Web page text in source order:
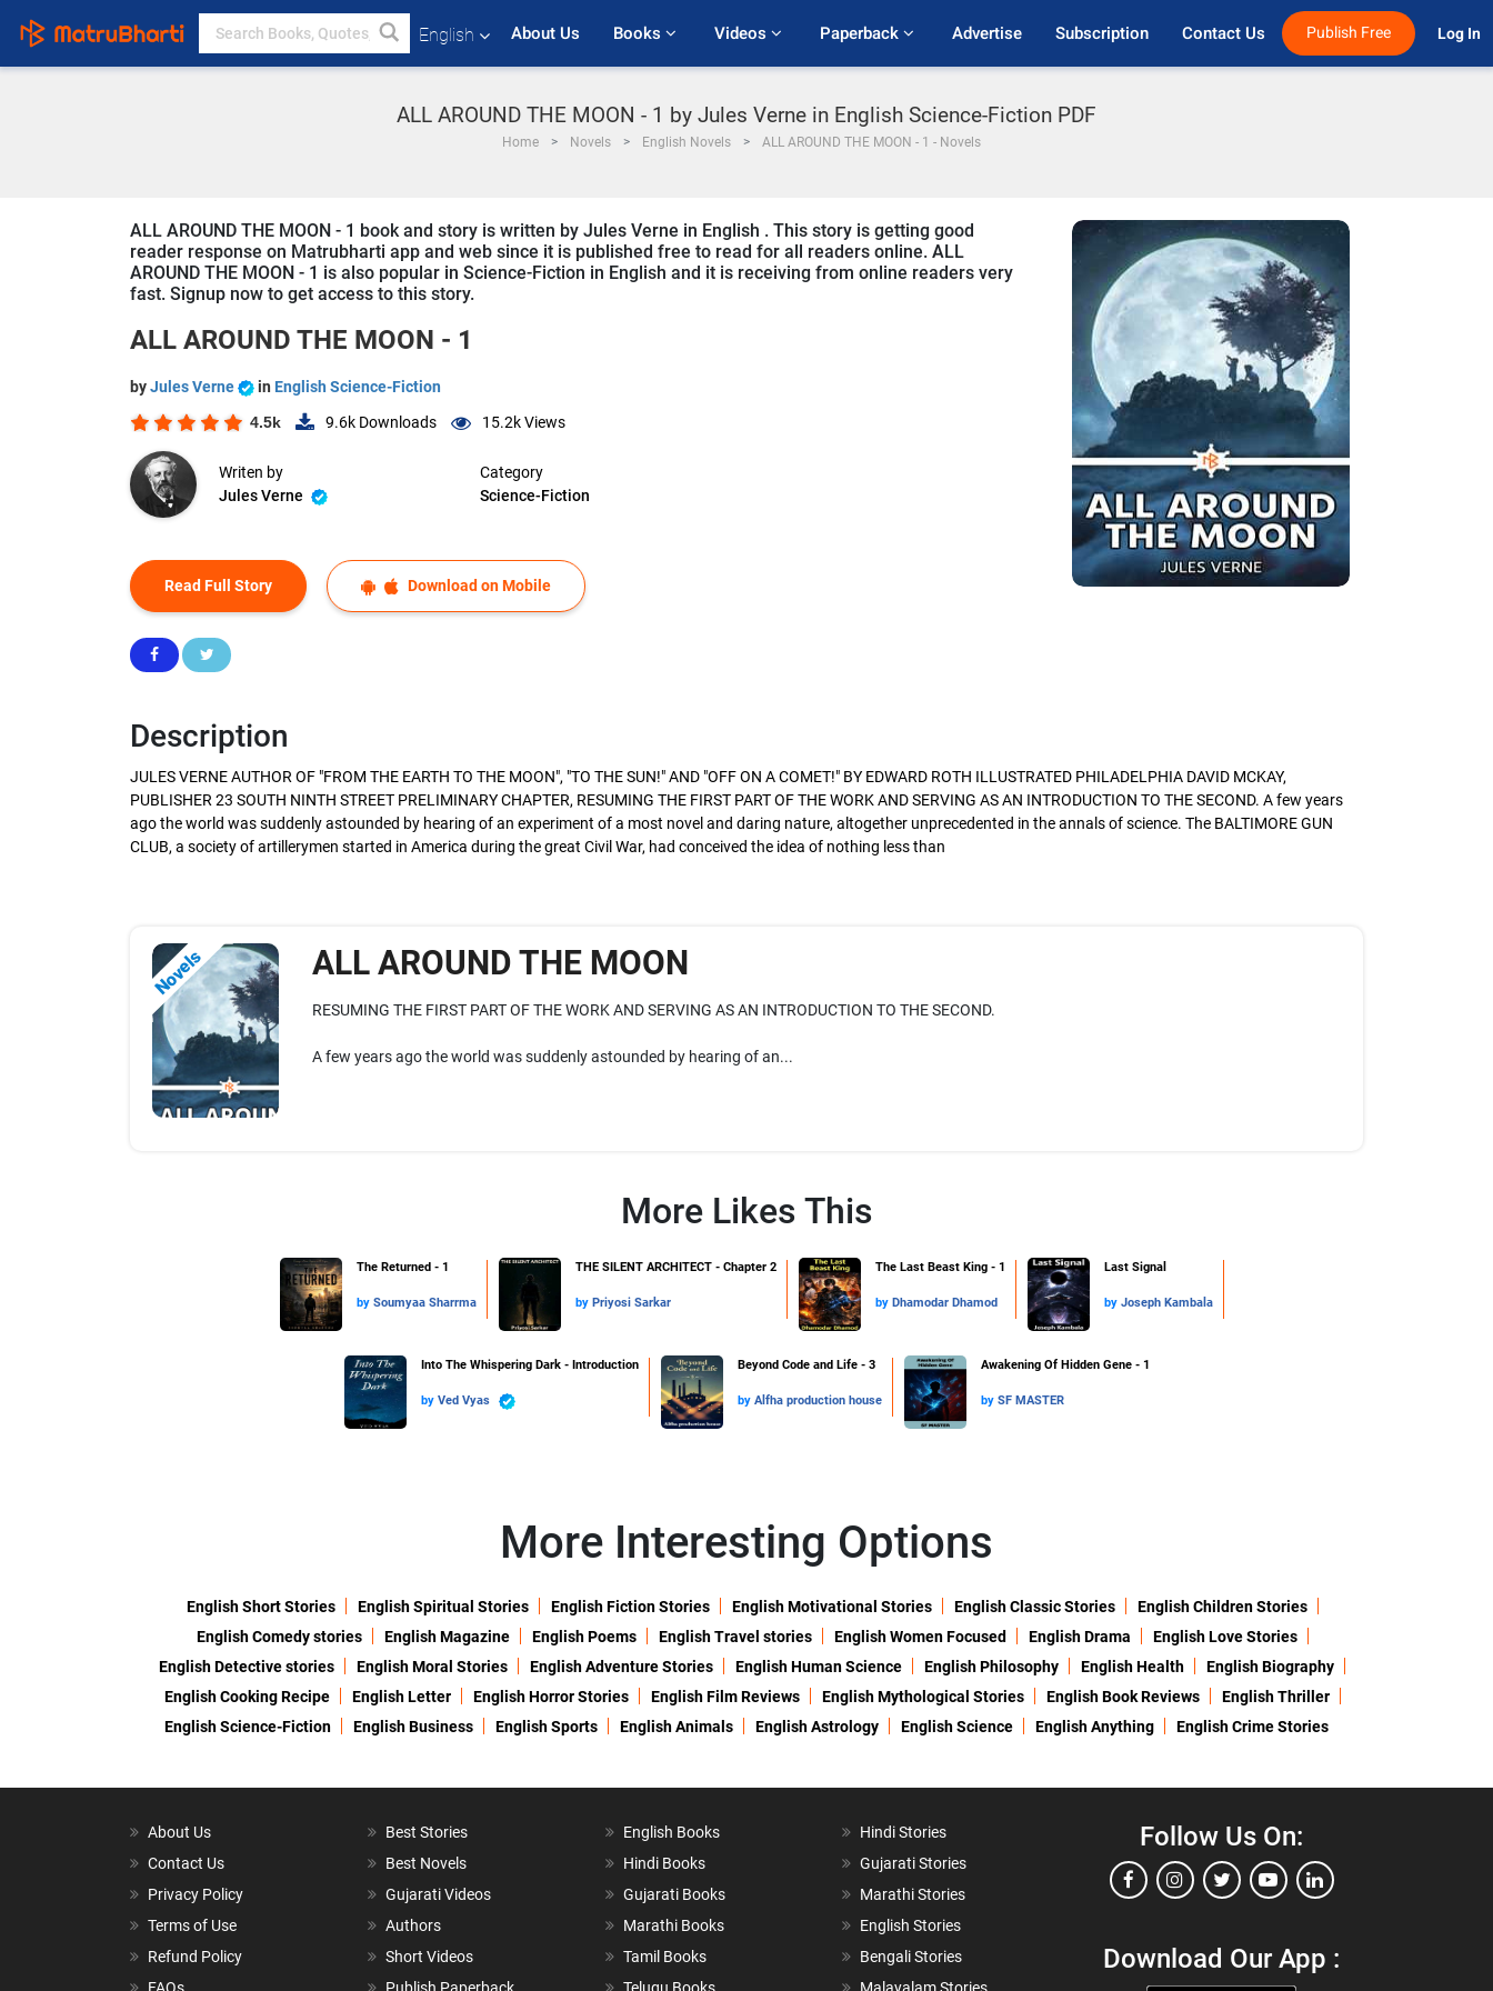
English About Us Books Videos Paperback Advertise Subscription Contact Us Publish Free Log In
ALL AROUND THE MOON - 1 by Jules Verne in English Science-Fiction PDF
Home Novels English Novels ALL AROUND THE MOON - 1 - Novels
ALL AROUND THE MOON - 1 book and story is written by Jules Verne in English . This story is getting good
reader response on Matrubharti app and web since it is published free to read for all readers online. ALL
AROUND THE MOON - 1 is also popular in Science-Fiction in English and it is receiving from online readers very
fast. Signup now to get access to this story.
ALL AROUND THE MOON - 1
byJules Verne in English Science-Fiction
4.5k 9.6k Downloads 15.2kViews
Writen by
Jules Verne
Category
Science-Fiction
Read Full Story Download on Mobile
Description
JULES VERNE AUTHOR OF "FROM THE EARTH TO THE MOON", "TO THE SUN!" AND "OFF ON A COMET!" BY EDWARD ROTH ILLUSTRATED PHILADELPHIA DAVID MCKAY,
PUBLISHER 23 SOUTH NINTH STREET PRELIMINARY CHAPTER, RESUMING THE FIRST PART OF THE WORK AND SERVING AS AN INTRODUCTION TO THE SECOND. A few years
ago the world was suddenly astounded by hearing of an experiment of a most novel and daring nature, altogether unprecedented in the annals of science. The BALTIMORE GUN
CLUB, a society of artillerymen started in America during the great Civil War, had conceived the idea of nothing less than
Novels ALL AROUND THE MOON
RESUMING THE FIRST PART OF THE WORK AND SERVING AS AN INTRODUCTION TO THE SECOND.
A few years ago the world was suddenly astounded by hearing of an...
More Likes This
The Returned - 1
by Soumyaa Sharrma
THE SILENT ARCHITECT - Chapter 2
by Priyosi Sarkar
The Last Beast King - 1
by Dhamodar Dhamod
Last Signal
by Joseph Kambala
Into The Whispering Dark - Introduction
by Ved Vyas
Beyond Code and Life - 3
by Alfha production house
Awakening Of Hidden Gene - 1
by SF MASTER
More Interesting Options
English Short Stories English Spiritual Stories English Fiction Stories English Motivational Stories English Classic Stories
English Children Stories
English Comedy stories
English Magazine English Poems English Travel stories English Women Focused English Drama
English Love Stories
English Detective stories
English Moral Stories English Adventure Stories English Human Science English Philosophy English Health
English Biography
English Cooking Recipe
English Letter English Horror Stories English Film Reviews English Mythological Stories English Book Reviews
English Thriller
English Science-Fiction
English Business English Sports English Animals English Astrology English Science English Anything English Crime Stories
About Us
Contact Us
Privacy Policy
Terms of Use
Refund Policy
Best Stories
Best Novels
Gujarati Videos
Authors
Short Videos
English Books
Hindi Books
Gujarati Books
Marathi Books
Tamil Books
Hindi Stories
Gujarati Stories
Marathi Stories
English Stories
Bengali Stories
Follow Us On:
Download Our App :